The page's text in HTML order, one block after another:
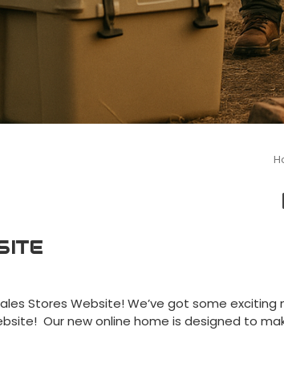
Stores Website! We’ve got some exciting
Our new online home is designed to